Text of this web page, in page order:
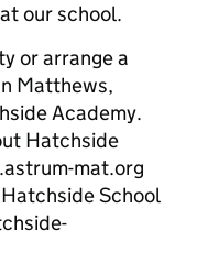
our school.
or arrange a
Matthews,
Academy.
Hatchside
mat.org
School